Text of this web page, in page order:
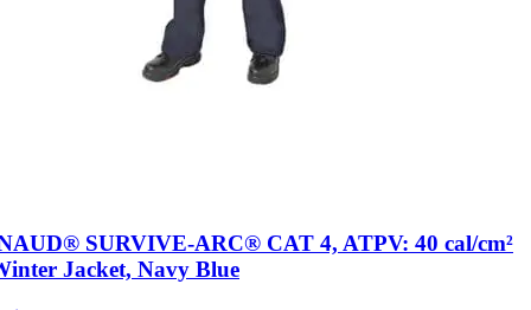
SURVIVE-ARC® CAT 4, ATPV: 40 cal/cm²
Jacket, Navy Blue